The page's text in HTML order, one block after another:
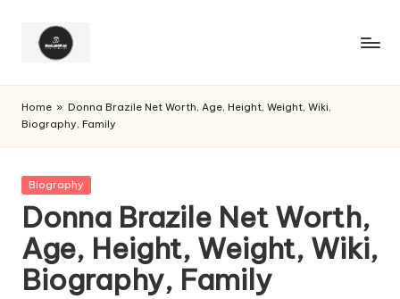
Home » Donna Brazile Net Worth, Age, Height, Weight, Wiki,
Biography, Family
Posted
Biography
Donna Brazile Net Worth,
Age, Height, Weight, Wiki,
Biography, Family